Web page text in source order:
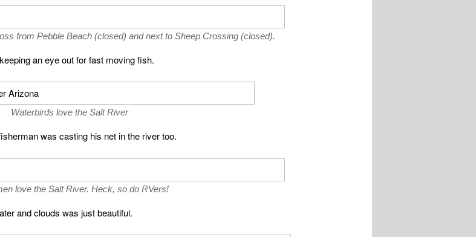
from Pebble Beach (closed) and next to Sheep Crossing (closed).
an eye out for fast moving fish.
Waterbirds love the Salt River
was casting his net in the river too.
love the Salt River. Heck, so do RVers!
and clouds was just beautiful.